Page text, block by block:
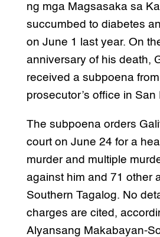
ng mga Magsasaka sa
succumbed to diabetes
on June 1 last year. On
anniversary of his death,
received a subpoena
prosecutor’s office in San
The subpoena orders
court on June 24 for a
murder and multiple
against him and 71 other
Southern Tagalog. No
charges are cited,
Alyansang Makabayan-